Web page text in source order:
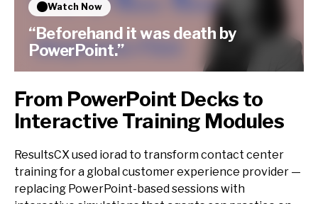
Watch Now
“Beforehand it was death by
PowerPoint.”
From PowerPoint Decks to
Interactive Training Modules
ResultsCX used iorad to transform contact center
training for a global customer experience provider —
replacing PowerPoint-based sessions with